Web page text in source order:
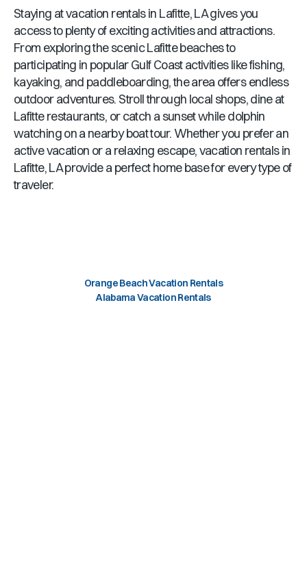
Staying at vacation rentals in Lafitte, LA gives you
access to plenty of exciting activities and attractions.
From exploring the scenic Lafitte beaches to
participating in popular Gulf Coast activities like fishing,
kayaking, and paddleboarding, the area offers endless
outdoor adventures. Stroll through local shops, dine at
Lafitte restaurants, or catch a sunset while dolphin
watching on a nearby boat tour. Whether you prefer an
active vacation or a relaxing escape, vacation rentals in
Lafitte, LA provide a perfect home base for every type of
traveler.
Orange Beach Vacation Rentals
Alabama Vacation Rentals